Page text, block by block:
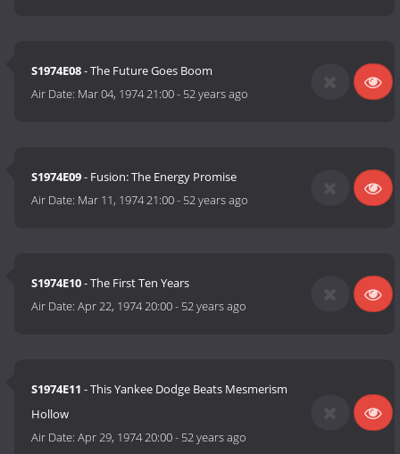
S1974E08- The Future Goes Boom
Air Date: Mar 04, 1974 21:00- 52 years ago
S1974E09- Fusion: The Energy Promise
Air Date: Mar 11, 1974 21:00- 52 years ago
S1974E10- The First Ten Years
Air Date:Apr 22, 1974 20:00- 52 years ago
S1974E11 - This Yankee Dodge Beats Mesmerism
Hollow
Air Date:Apr 29, 1974 20:00- 52 years ago